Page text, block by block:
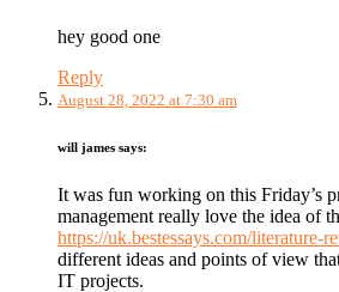
hey good one
Reply
August 28, 2022 at 7:30 am
will james says:
It was fun working on this Friday’s
management really love the idea of
https://uk.bestessays.com/literature-
different ideas and points of view
IT projects.